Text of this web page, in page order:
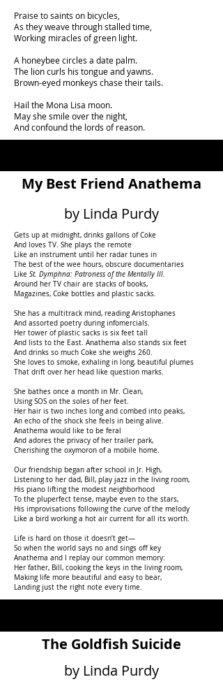
Praise to saints on bicycles,
As they weave through stalled time,
Working miracles of green light.
A honeybee circles a date palm.
The lion curls his tongue and yawns.
Brown-eyed monkeys chase their tails.
Hail the Mona Lisa moon.
May she smile over the night,
And confound the lords of reason.
My Best Friend Anathema
by Linda Purdy
Gets up at midnight, drinks gallons of Coke
And loves TV. She plays the remote
Like an instrument until her radar tunes in
The best of the wee hours, obscure documentaries
Like St. Dymphna: Patroness of the Mentally Ill.
Around her TV chair are stacks of books,
Magazines, Coke bottles and plastic sacks.
She has a multitrack mind, reading Aristophanes
And assorted poetry during infomercials.
Her tower of plastic sacks is six feet tall
And lists to the East. Anathema also stands six feet
And drinks so much Coke she weighs 260.
She loves to smoke, exhaling in long, beautiful plumes
That drift over her head like question marks.
She bathes once a month in Mr. Clean,
Using SOS on the soles of her feet.
Her hair is two inches long and combed into peaks,
An echo of the shock she feels in being alive.
Anathema would like to be feral
And adores the privacy of her trailer park,
Cherishing the oxymoron of a mobile home.
Our friendship began after school in Jr. High,
Listening to her dad, Bill, play jazz in the living room,
His piano lifting the modest neighborhood
To the pluperfect tense, maybe even to the stars,
His improvisations following the curve of the melody
Like a bird working a hot air current for all its worth.
Life is hard on those it doesn’t get—
So when the world says no and sings off key
Anathema and I replay our common memory:
Her father, Bill, cooking the keys in the living room,
Making life more beautiful and easy to bear,
Landing just the right note every time.
The Goldfish Suicide
by Linda Purdy